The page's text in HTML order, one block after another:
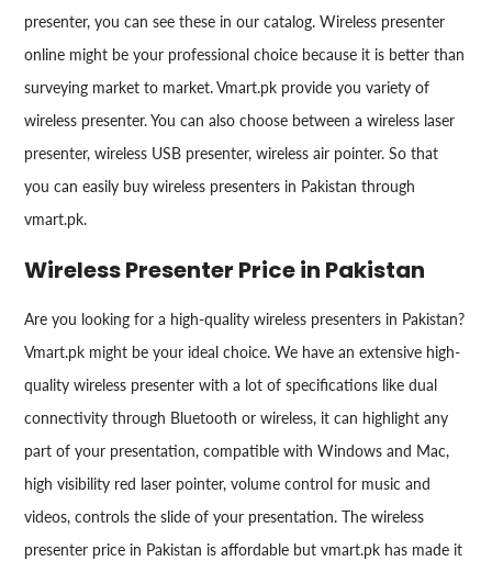
presenter, you can see these in our catalog. Wireless presenter
online might be your professional choice because it is better than
surveying market to market. Vmart.pk provide you variety of
wireless presenter. You can also choose between a wireless laser
presenter, wireless USB presenter, wireless air pointer. So that
you can easily buy wireless presenters in Pakistan through
vmart.pk.
Wireless Presenter Price in Pakistan
Are you looking for a high-quality wireless presenters in Pakistan?
Vmart.pk might be your ideal choice. We have an extensive high-
quality wireless presenter with a lot of specifications like dual
connectivity through Bluetooth or wireless, it can highlight any
part of your presentation, compatible with Windows and Mac,
high visibility red laser pointer, volume control for music and
videos, controls the slide of your presentation. The wireless
presenter price in Pakistan is affordable but vmart.pk has made it